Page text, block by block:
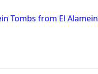
Tombs from El Alamein